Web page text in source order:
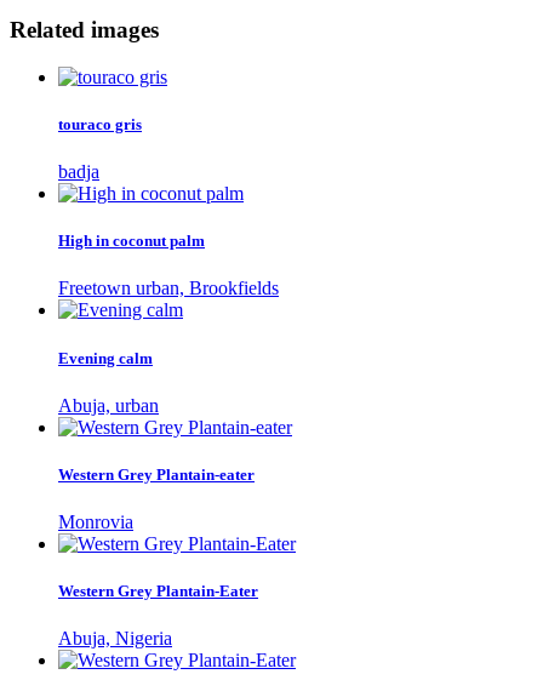
Related images
touraco gris
badja
High in coconut palm
Freetown urban, Brookfields
Evening calm
Abuja, urban
Western Grey Plantain-eater
Monrovia
Western Grey Plantain-Eater
Abuja, Nigeria